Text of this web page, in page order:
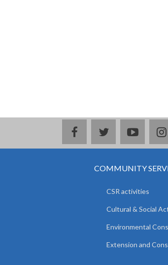
facebooktwitter
COMMUNITY
CSR activities
Cultural & Social
Environmental
Extension and